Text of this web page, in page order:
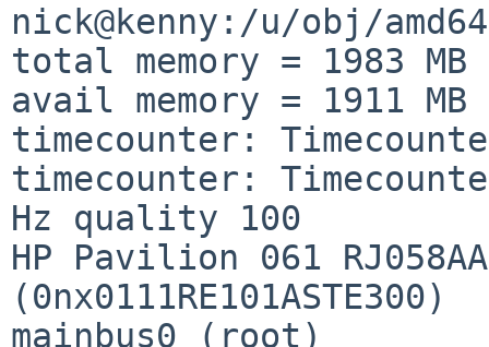
nick@kenny:/u/obj/
total memory = 1983 MB
avail memory = 1911 MB
timecounter:
timecounter:
Hz quality 100
HP Pavilion 061
(0nx0111RE101ASTE300)
mainbus0 (root)